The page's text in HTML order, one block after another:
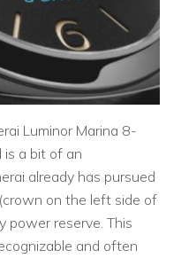
Luminor Marina 8-
is a bit of an
already has pursued
on the left side of
power reserve. This
and often